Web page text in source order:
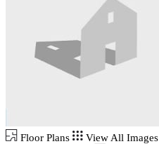
Floor Plans
View All Images